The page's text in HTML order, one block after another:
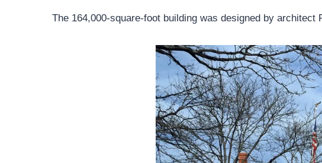
The 164,000-square-foot building was designed by